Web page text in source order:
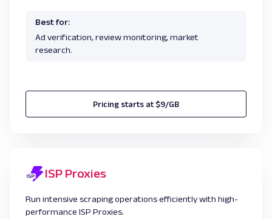
Best for:
Ad verification, review monitoring, market
research.
Pricing starts at $9/GB
ISP Proxies
Run intensive scraping operations efficiently with high-
performance ISP Proxies.